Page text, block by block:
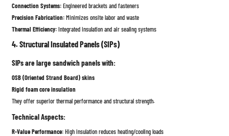
Connection Systems:Engineered brackets and fasteners
Precision Fabrication:Minimizes onsite labor and waste
Thermal Efficiency:Integrated insulation and air sealing systems
4. Structural Insulated Panels (SIPs)
SIPs are large sandwich panels with:
OSB (Oriented Strand Board) skins
Rigid foam core insulation
They offer superior thermal performance and structural strength.
Technical Aspects:
R-Value Performance:High insulation reduces heating/cooling loads